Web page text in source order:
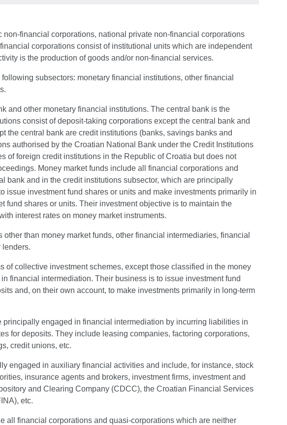
financial corporations, national private non-financial corporations
corporations consist of institutional units which are independent
is the production of goods and/or non-financial services.
subsectors: monetary financial institutions, other financial
and other monetary financial institutions. The central bank is the
consist of deposit-taking corporations except the central bank and
the central bank are credit institutions (banks, savings banks and
authorised by the Croatian National Bank under the Credit Institutions
of foreign credit institutions in the Republic of Croatia but does not
Money market funds include all financial corporations and
bank and in the credit institutions subsector, which are principally
investment fund shares or units and make investments primarily in
fund shares or units. Their investment objective is to maintain the
interest rates on money market instruments.
than money market funds, other financial intermediaries, financial
lenders.
of collective investment schemes, except those classified in the money
financial intermediation. Their business is to issue investment fund
and, on their own account, to make investments primarily in long-term
engaged in financial intermediation by incurring liabilities in
for deposits. They include leasing companies, factoring corporations,
credit unions, etc.
engaged in auxiliary financial activities and include, for instance, stock
insurance agents and brokers, investment firms, investment and
and Clearing Company (CDCC), the Croatian Financial Services
etc.
all financial corporations and quasi-corporations which are neither